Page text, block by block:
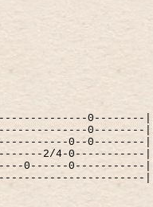
0--------||
0--------||
0--0--------||
2/4-0-----------||
0------0-----------||
||